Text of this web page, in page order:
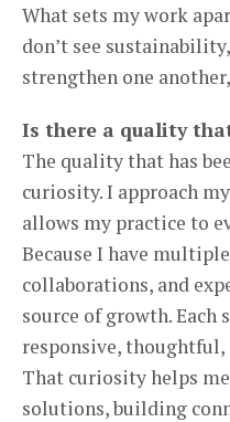
What sets my work
don’t see
strengthen one
Is there a quality
The quality that has
curiosity. I approach
allows my practice to
Because I have
collaborations, and
source of growth.
responsive, thoughtful,
That curiosity helps
solutions, building